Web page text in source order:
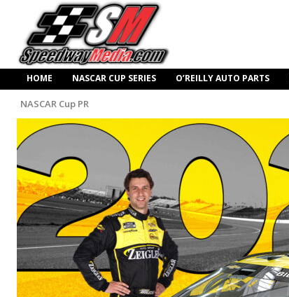
HOME NASCAR CUP SERIES O’REILLY AUTO PARTS
NASCAR Cup PR